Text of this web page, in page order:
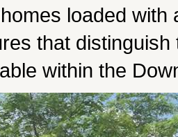
loaded with
that
within the